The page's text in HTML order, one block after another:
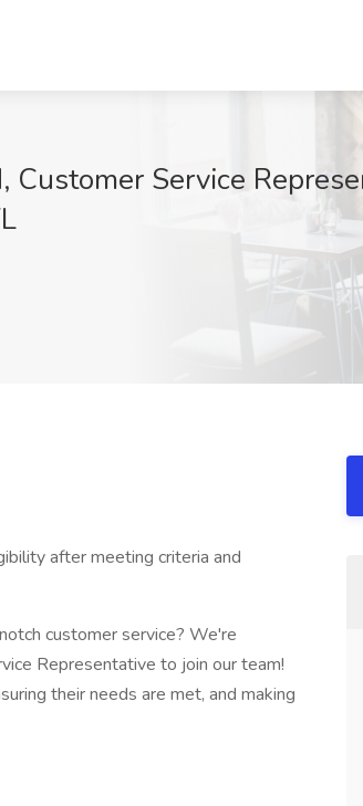
Service
after meeting criteria and
customer service? We're
Representative to join our team!
their needs are met, and making